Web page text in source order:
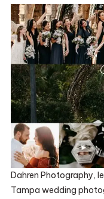
Dahren Photography,
Tampa wedding